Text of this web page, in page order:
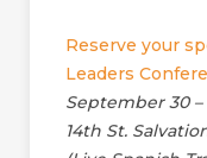
Reserve your
Leaders
September 30 –
14th St.